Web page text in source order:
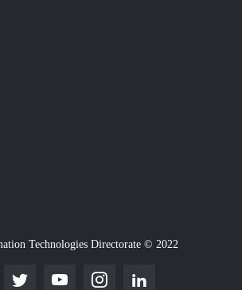
Technologies Directorate © 2022